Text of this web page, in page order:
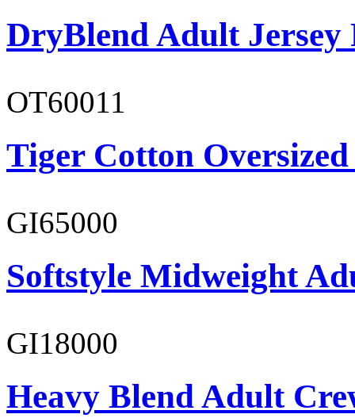
DryBlend Adult Jersey
OT60011
Tiger Cotton
GI65000
Softstyle Midweight
GI18000
Heavy Blend Adult